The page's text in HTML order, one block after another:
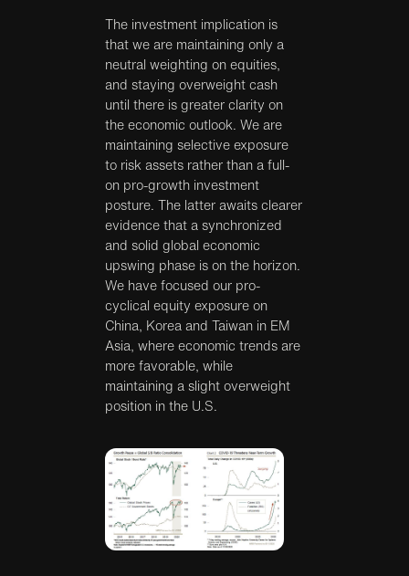
The investment implication is
that we are maintaining only a
neutral weighting on equities,
and staying overweight cash
until there is greater clarity on
the economic outlook. We are
maintaining selective exposure
to risk assets rather than a full-
on pro-growth investment
posture. The latter awaits clearer
evidence that a synchronized
and solid global economic
upswing phase is on the horizon.
We have focused our pro-
cyclical equity exposure on
China, Korea and Taiwan in EM
Asia, where economic trends are
more favorable, while
maintaining a slight overweight
position in the U.S.